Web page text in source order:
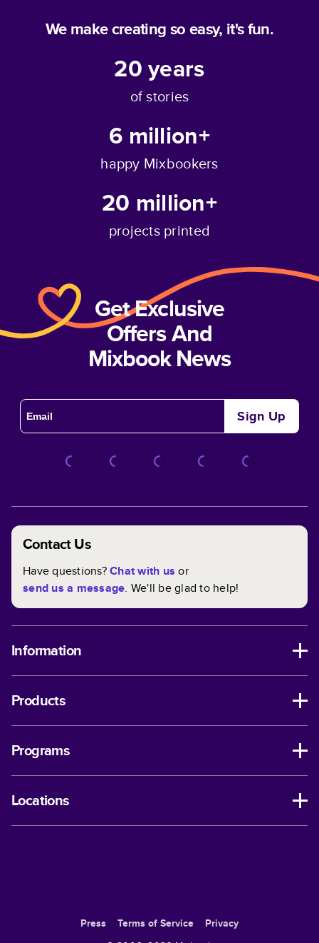
We make creating so easy, it's fun.
20years
of stories
6 million+
happy Mixbookers
20 million+
projects printed
Get Exclusive
Offers And
Mixbook News
Sign Up
Contact Us
Have questions?Chat with us or
send us a message. We'll be glad to help!
Information
Products
Programs
Locations
Press Terms of Service
Privacy